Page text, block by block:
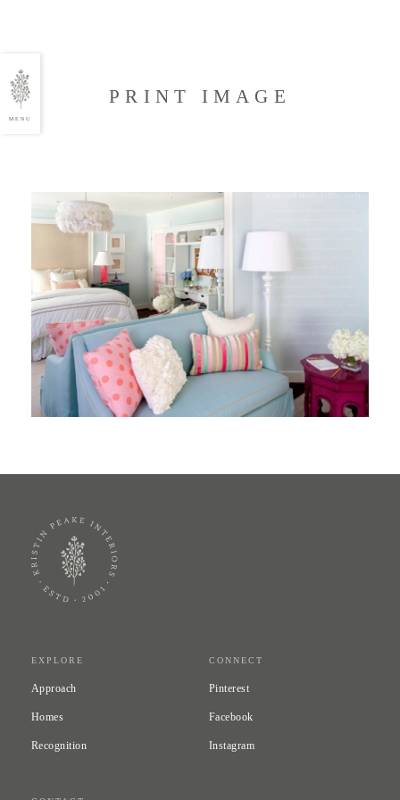
MENU
PRINT IMAGE
EXPLORE
Approach
Homes
Recognition
CONNECT
Pinterest
Facebook
Instagram